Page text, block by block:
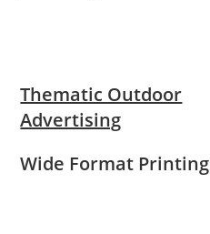
Thematic Outdoor
Advertising
Wide Format Printing